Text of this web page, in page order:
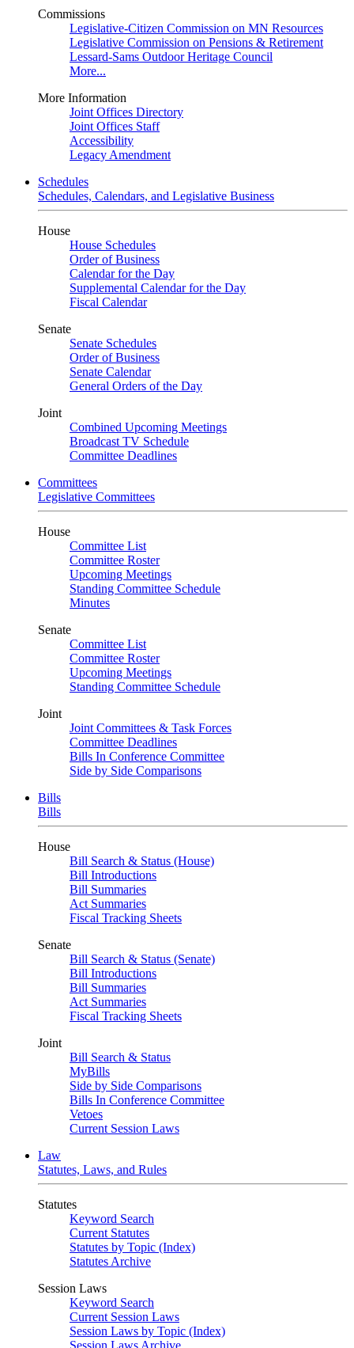
Commissions
Legislative-Citizen Commission on MN Resources
Legislative Commission on Pensions & Retirement
Lessard-Sams Outdoor Heritage Council
More...
More Information
Joint Offices Directory
Joint Offices Staff
Accessibility
Legacy Amendment
Schedules
Schedules, Calendars, and Legislative Business
House
House Schedules
Order of Business
Calendar for the Day
Supplemental Calendar for the Day
Fiscal Calendar
Senate
Senate Schedules
Order of Business
Senate Calendar
General Orders of the Day
Joint
Combined Upcoming Meetings
Broadcast TV Schedule
Committee Deadlines
Committees
Legislative Committees
House
Committee List
Committee Roster
Upcoming Meetings
Standing Committee Schedule
Minutes
Senate
Committee List
Committee Roster
Upcoming Meetings
Standing Committee Schedule
Joint
Joint Committees & Task Forces
Committee Deadlines
Bills In Conference Committee
Side by Side Comparisons
Bills
Bills
House
Bill Search & Status (House)
Bill Introductions
Bill Summaries
Act Summaries
Fiscal Tracking Sheets
Senate
Bill Search & Status (Senate)
Bill Introductions
Bill Summaries
Act Summaries
Fiscal Tracking Sheets
Joint
Bill Search & Status
MyBills
Side by Side Comparisons
Bills In Conference Committee
Vetoes
Current Session Laws
Law
Statutes, Laws, and Rules
Statutes
Keyword Search
Current Statutes
Statutes by Topic (Index)
Statutes Archive
Session Laws
Keyword Search
Current Session Laws
Session Laws by Topic (Index)
Session Laws Archive